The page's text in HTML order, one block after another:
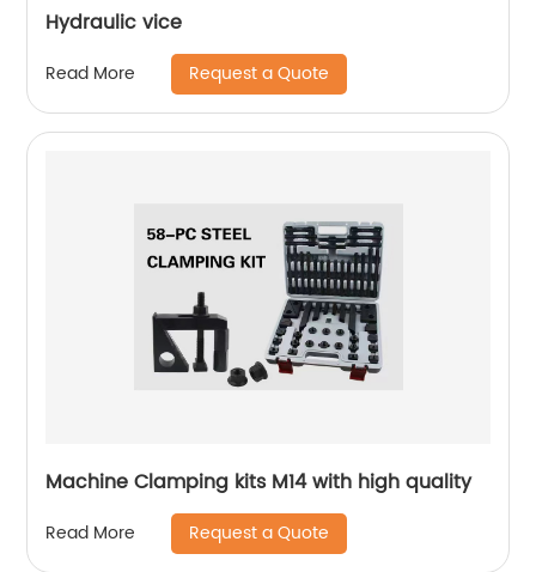
Hydraulic vice
Read More Request a Quote
Machine Clamping kits M14 with high quality
Read More Request a Quote